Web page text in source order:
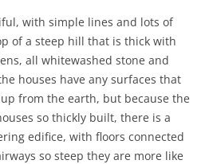
with simple lines and lots of
of a steep hill that is thick with
all whitewashed stone and
houses have any surfaces that
from the earth, but because the
so thickly built, there is a
edifice, with floors connected
so steep they are more like